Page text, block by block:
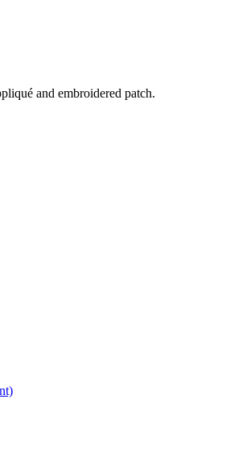
and embroidered patch.